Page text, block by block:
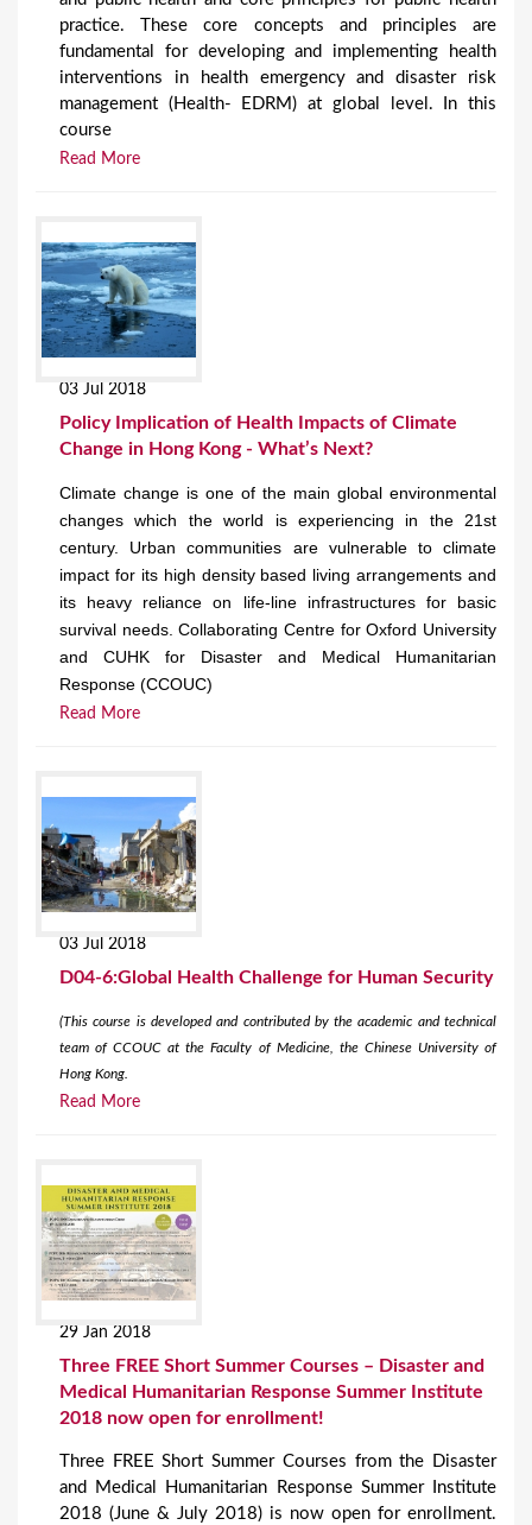
practice. These core concepts and principles are
fundamental for developing and implementing health
interventions in health emergency and disaster risk
management (Health- EDRM) at global level. In this
course
Read More
03 Jul 2018
Policy Implication of Health Impacts of Climate
Change in Hong Kong - What’s Next?
Climate change is one of the main global environmental
changes which the world is experiencing in the 21st
century. Urban communities are vulnerable to climate
impact for its high density based living arrangements and
its heavy reliance on life-line infrastructures for basic
survival needs. Collaborating Centre for Oxford University
and CUHK for Disaster and Medical Humanitarian
Response (CCOUC)
Read More
03 Jul 2018
D04-6:Global Health Challenge for Human Security
(This course is developed and contributed by the academic and technical
team of CCOUC at the Faculty of Medicine, the Chinese University of
Hong Kong.
Read More
29 Jan 2018
Three FREE Short Summer Courses – Disaster and
Medical Humanitarian Response Summer Institute
2018 now open for enrollment!
Three FREE Short Summer Courses from the Disaster
and Medical Humanitarian Response Summer Institute
2018 (June & July 2018) is now open for enrollment.